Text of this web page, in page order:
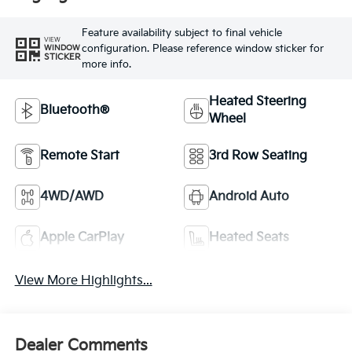
VIEW
WINDOW
STICKER
Feature availability subject to final vehicle
configuration. Please reference window sticker for
more info.
Bluetooth®
Heated Steering
Wheel
Remote Start 3rd Row Seating
4WD/AWD Android Auto
Apple CarPlay Heated Seats
View More Highlights...
Dealer Comments